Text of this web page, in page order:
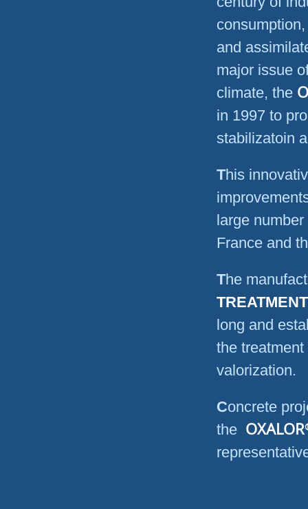
and
major issue
climate, the
in 1997 to
stabilizatoin
This innovative technology as well as its technological
large
France and
The
long and
the
valorization.
Concrete project realizations, the structure and partners of
the OXALOR